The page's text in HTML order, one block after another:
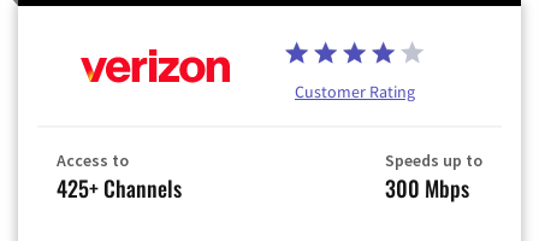
Customer Rating
Access to
425+ Channels
Speeds up to
300 Mbps